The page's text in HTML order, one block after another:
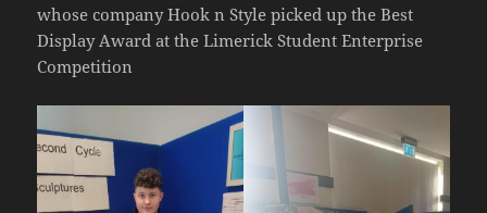
whose company Hook n Style picked up the Best
Display Award at the Limerick Student Enterprise
Competition